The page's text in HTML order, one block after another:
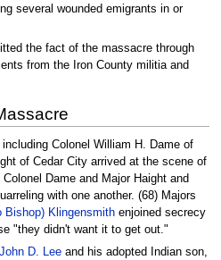
several wounded emigrants in or
the fact of the massacre through
from the Iron County militia and
Colonel William H. Dame of
of Cedar City arrived at the scene of
Dame and Major Haight and
with one another. (68) Majors
Bishop) Klingensmithenjoined secrecy
"they didn't want it to get out."
John D. Leeand his adopted Indian son,